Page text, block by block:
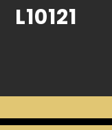
L10121